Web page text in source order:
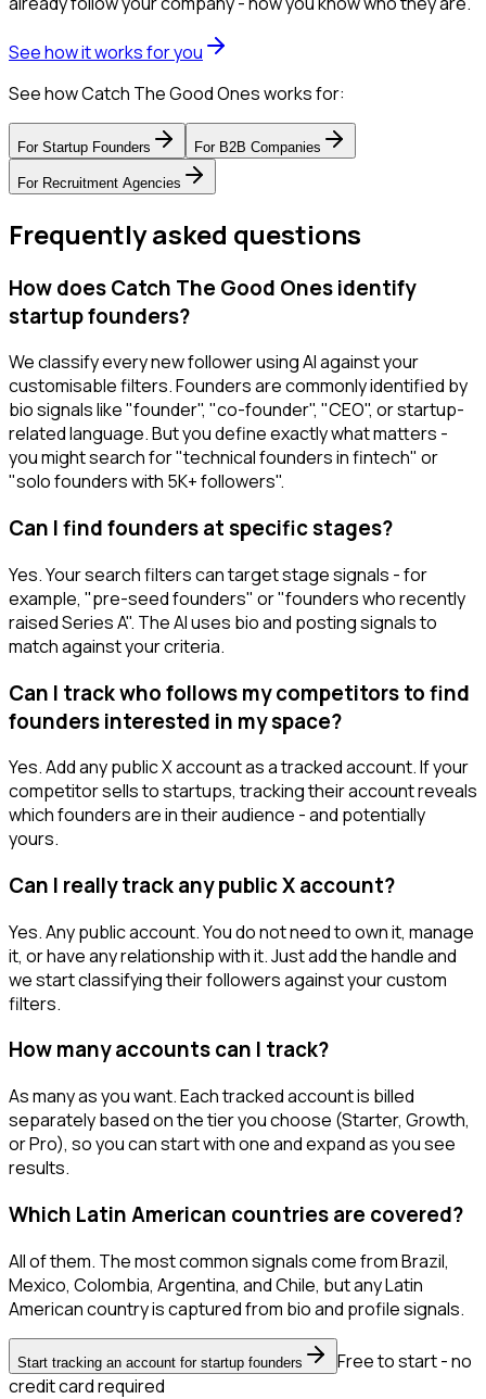
See how it works for you
See how Catch The Good Ones works for:
For Startup Founders For B2B Companies
For Recruitment Agencies
Frequently asked questions
How does Catch The Good Ones identify
startup founders?
We classify every new follower using AI against your
customisable filters. Founders are commonly identified by
bio signals like "founder", "co-founder", "CEO", or startup-
related language. But you define exactly what matters -
you might search for "technical founders in fintech" or
"solo founders with 5K+ followers".
Can I find founders at specific stages?
Yes. Your search filters can target stage signals - for
example, "pre-seed founders" or "founders who recently
raised Series A". The AI uses bio and posting signals to
match against your criteria.
Can I track who follows my competitors to find
founders interested in my space?
Yes. Add any public X account as a tracked account. If your
competitor sells to startups, tracking their account reveals
which founders are in their audience - and potentially
yours.
Can I really track any public X account?
Yes. Any public account. You do not need to own it, manage
it, or have any relationship with it. Just add the handle and
we start classifying their followers against your custom
filters.
How many accounts can I track?
As many as you want. Each tracked account is billed
separately based on the tier you choose (Starter, Growth,
or Pro), so you can start with one and expand as you see
results.
Which Latin American countries are covered?
All of them. The most common signals come from Brazil,
Mexico, Colombia, Argentina, and Chile, but any Latin
American country is captured from bio and profile signals.
Start tracking an account for startup founders
Free to start - no
credit card required